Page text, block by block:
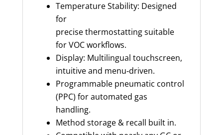
Temperature Stability: Designed
for
precise thermostatting suitable
for VOC workflows.
Display: Multilingual touchscreen,
intuitive and menu‑driven.
Programmable pneumatic control
(PPC) for automated gas
handling.
Method storage & recall built in.